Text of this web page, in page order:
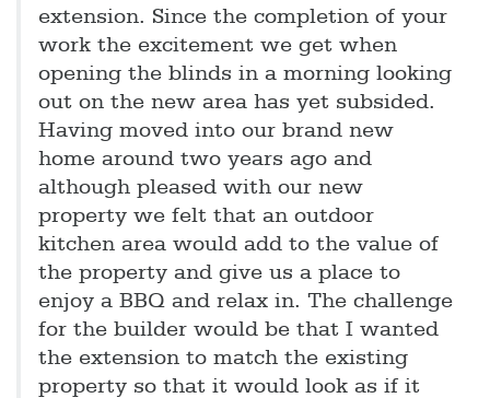
extension. Since the completion of your
work the excitement we get when
opening the blinds in a morning looking
out on the new area has yet subsided.
Having moved into our brand new
home around two years ago and
although pleased with our new
property we felt that an outdoor
kitchen area would add to the value of
the property and give us a place to
enjoy a BBQ and relax in. The challenge
for the builder would be that I wanted
the extension to match the existing
property so that it would look as if it